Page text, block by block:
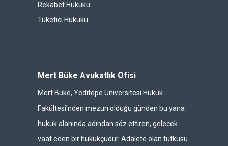
Rekabet Hukuku
Tüketici Hukuku
Mert Büke Avukatlık Ofisi
Mert Büke, Yeditepe Üniversitesi Hukuk
Fakültesi’nden mezun olduğu günden bu yana
hukuk alanında adından söz ettiren, gelecek
vaat eden bir hukukçudur. Adalete olan tutkusu